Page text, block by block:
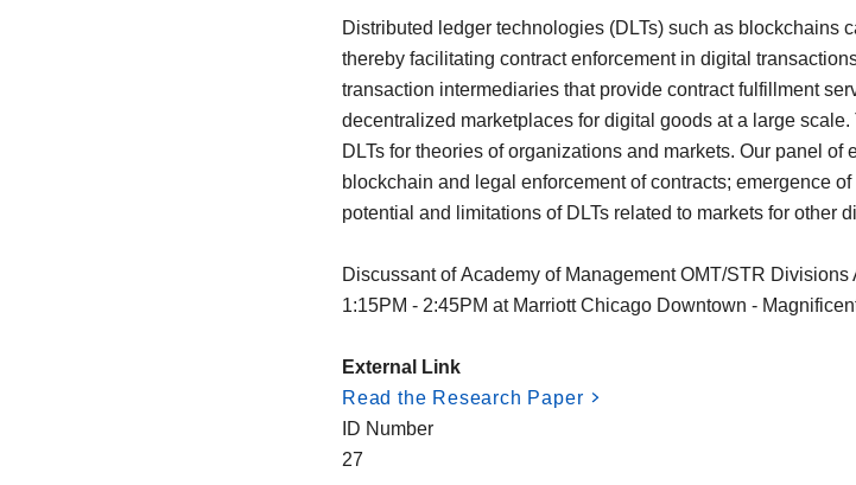
Distributed ledger technologies (DLTs) such as blockchains
thereby facilitating contract enforcement in digital
transaction intermediaries that provide contract fulfillment
decentralized marketplaces for digital goods at a large
DLTs for theories of organizations and markets. Our panel
blockchain and legal enforcement of contracts; emergence
potential and limitations of DLTs related to markets for other
Discussant of Academy of Management OMT/STR
1:15PM - 2:45PM at Marriott Chicago Downtown -
External Link
Read the Research Paper
ID Number
27